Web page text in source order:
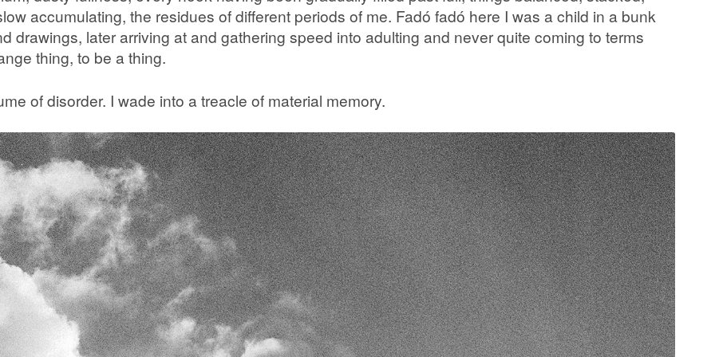
accumulating, the residues of different periods of me. Fadó fadó here I was a child in a bunk
drawings, later arriving at and gathering speed into adulting and never quite coming to terms
thing, to be a thing.
of disorder. I wade into a treacle of material memory.